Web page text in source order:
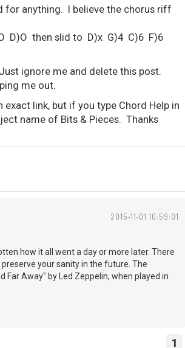
anything. I believe the chorus riff
D)O then slid to D)x G)4 C)6 F)6
ignore me and delete this post.
me out.
link, but if you type Chord Help in
name of Bits & Pieces. Thanks
2015-11-01 10:59:01
how it all went a day or more later. There
your sanity in the future. The
Away" by Led Zeppelin, when played in
1